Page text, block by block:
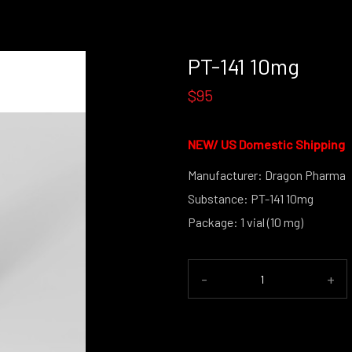
PT-141 10mg
$95
NEW/ US Domestic Shipping
Manufacturer: Dragon Pharma
Substance: PT-141 10mg
Package: 1 vial (10 mg)
- +